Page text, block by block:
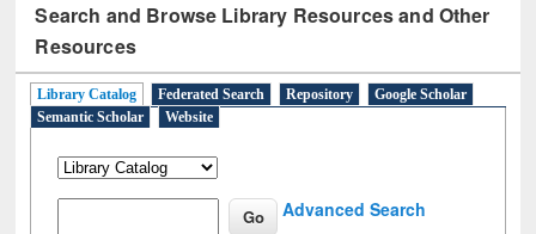
Search and Browse Library Resources and Other
Resources
Library Catalog Federated Search Repository
Google Scholar
Semantic Scholar
Website
Advanced Search